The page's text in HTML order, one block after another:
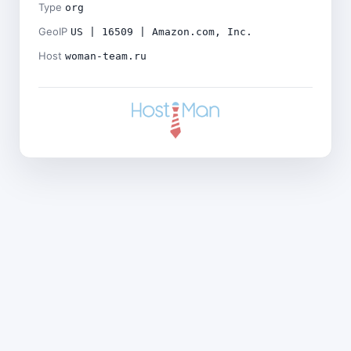
Type org
GeoIP US | 16509 | Amazon.com, Inc.
Host woman-team.ru